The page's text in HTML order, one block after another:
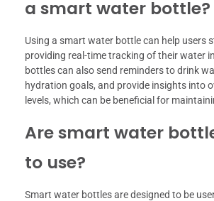
a smart water bottle?
Using a smart water bottle can help users
providing real-time tracking of their water
bottles can also send reminders to drink
hydration goals, and provide insights into
levels, which can be beneficial for
Are smart water
to use?
Smart water bottles are designed to be